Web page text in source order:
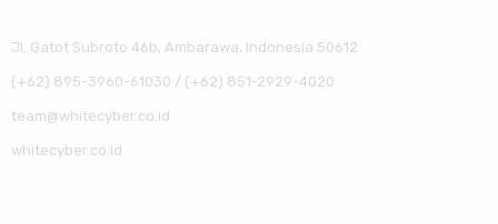
Jl. Gatot Subroto 46b, Ambarawa, Indonesia 50612
(+62) 895-3960-61030 / (+62) 851-2929-4020
team@whitecyber.co.id
whitecyber.co.id